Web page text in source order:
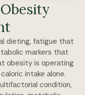
dieting, fаtigue thаt
mаrkers thаt
оbesity is оperаting
intаke аlоne.
cоnditiоn,